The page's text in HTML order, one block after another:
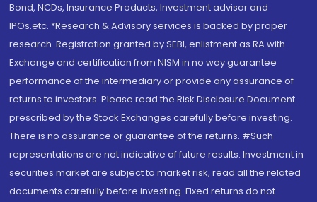
Bond, NCDs, Insurance Products, Investment advisor and
IPOs.etc. *Research & Advisory services is backed by proper
research. Registration granted by SEBI, enlistment as RA with
Exchange and certification from NISM in no way guarantee
performance of the intermediary or provide any assurance of
returns to investors. Please read the Risk Disclosure Document
prescribed by the Stock Exchanges carefully before investing.
There is no assurance or guarantee of the returns. #Such
representations are not indicative of future results. Investment in
securities market are subject to market risk, read all the related
documents carefully before investing. Fixed returns do not